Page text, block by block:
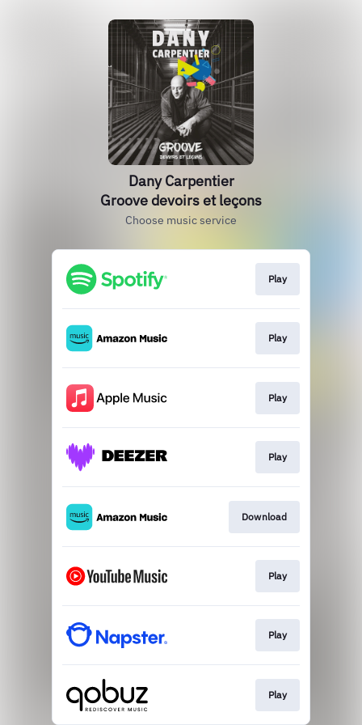
Dany Carpentier
Groove devoirs et leçons
Choose music service
Play
Play
Play
Play
Download
Play
Play
Play